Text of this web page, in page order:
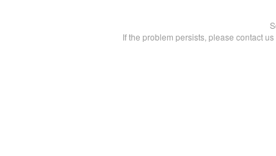
If the problem persists, please contact